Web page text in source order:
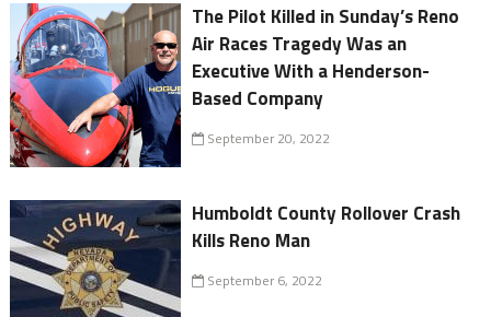
The Pilot Killed in Sunday’s Reno
Air Races Tragedy Was an
Executive With a Henderson-
Based Company
September 20, 2022
Humboldt County Rollover Crash
Kills Reno Man
September 6, 2022